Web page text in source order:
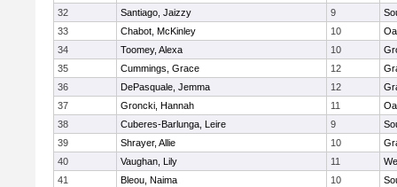
32
Santiago, Jaizzy 9
33
Chabot, McKinley 10
34
Toomey, Alexa 10
35
Cummings, Grace 12
36
DePasquale, Jemma 12
37
Groncki, Hannah 11
38
Cuberes-Barlunga, Leire 9
39
Shrayer, Allie 10
40
Vaughan, Lily 11
41
Bleou, Naima 10